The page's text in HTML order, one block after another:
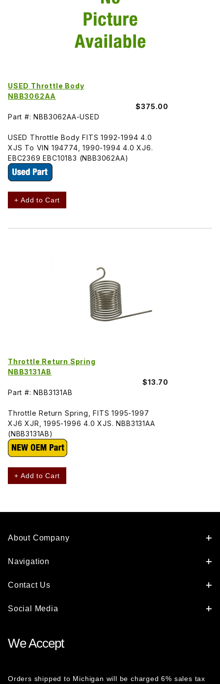
USED Throttle Body
NBB3062AA
$375.00
Part #: NBB3062AA-USED
USED Throttle Body FITS 1992-1994 4.0
XJS To VIN 194774, 1990-1994 4.0 XJ6.
EBC2369 EBC10183 (NBB3062AA)
+ Add to Cart
Throttle Return Spring
NBB3131AB
$13.70
Part #: NBB3131AB
Throttle Return Spring, FITS 1995-1997
XJ6 XJR, 1995-1996 4.0 XJS. NBB3131AA
(NBB3131AB)
+ Add to Cart
About Company
Navigation
Contact Us
Social Media
We Accept
Orders shipped to Michigan will be charged 6% sales tax